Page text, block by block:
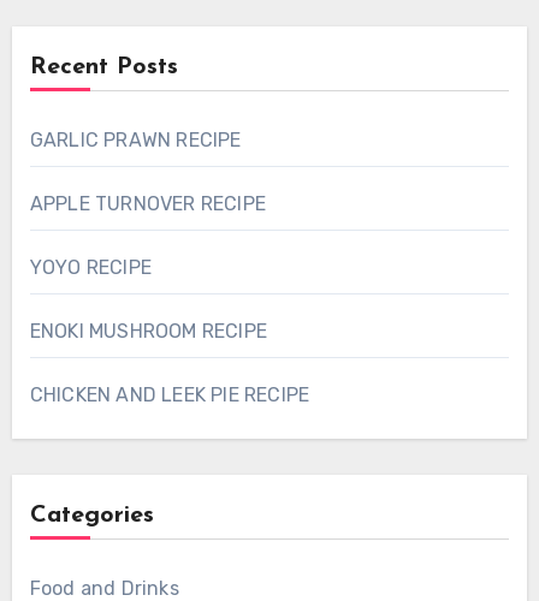
Recent Posts
GARLIC PRAWN RECIPE
APPLE TURNOVER RECIPE
YOYO RECIPE
ENOKI MUSHROOM RECIPE
CHICKEN AND LEEK PIE RECIPE
Categories
Food and Drinks